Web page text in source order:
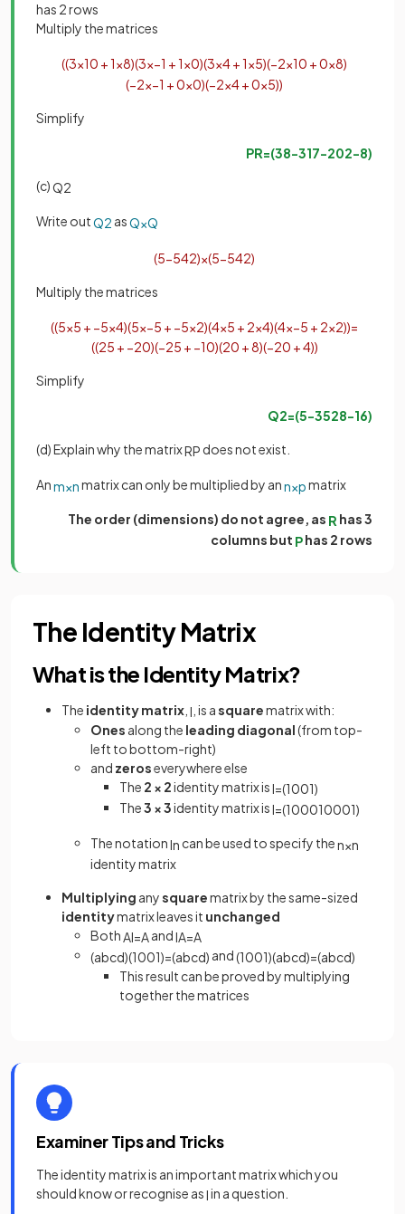
has 2 rows
Multiply the matrices
((3×10 +1×8)(3×−1 +1×0)(3×4+1×5)(−2×10 +0×8)
(−2×−1 +0×0)(−2×4+0×5))
Simplify
PR=(38−317−202−8)
(c)Q2
Write outQ2 asQ×Q
(5−542)×(5−542)
Multiply the matrices
((5×5 + −5×4)(5×−5 + −5×2)(4×5 + 2×4)(4×−5 + 2×2))=
((25 + −20)(−25 + −10)(20 +8)(−20 +4))
Simplify
Q2=(5−3528−16)
(d) Explain why the matrixRP does not exist.
Anm×nmatrix can only be multiplied by ann×pmatrix
The order (dimensions) do not agree, as R has 3
columns but Phas 2 rows
The Identity Matrix
What is the Identity Matrix?
The identitymatrix I , is asquarematrix with:
Ones along the leading diagonal(from top-
left to bottom-right)
and zeroseverywhere else
The 2 × 2identity matrix isI=(1001)
The3 × 3identity matrix isI=(100010001)
The notationIn can be used to specify then×n
identity matrix
Multiplying anysquarematrix by the same-sized
identitymatrix leaves it unchanged
Both AI=A andIA=A
(abcd)(1001)=(abcd) and(1001)(abcd)=(abcd)
This result can be proved by multiplying
together the matrices
Examiner Tips and Tricks
The identity matrix is an important matrix which you
should know or recognise asIin a question.